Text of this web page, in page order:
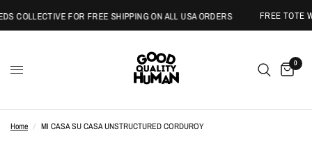
COLLECTIVE FOR FREE SHIPPING ON ALL USA ORDERS FREE TOTE
0
Home / MI CASA SU CASA UNSTRUCTURED CORDUROY